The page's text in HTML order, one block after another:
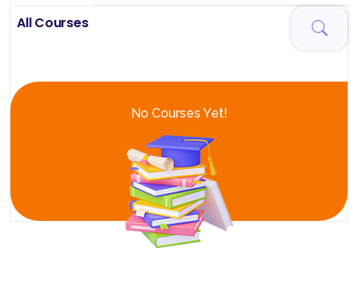
All Courses
No Courses Yet!